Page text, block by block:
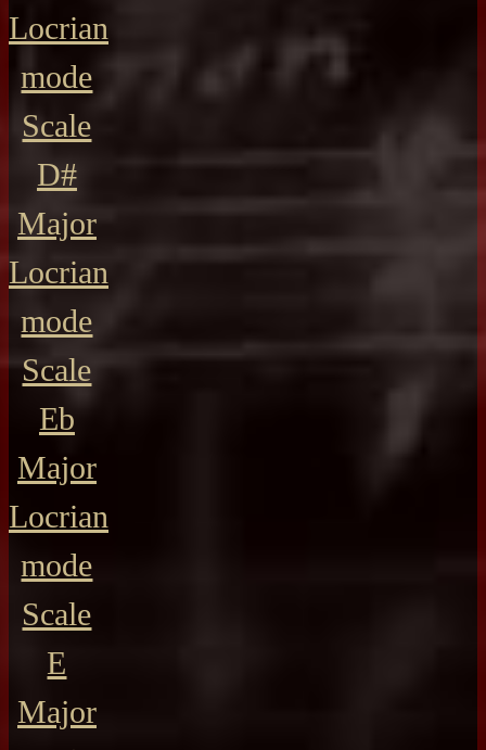
Locrian
mode
Scale
D#
Major
Locrian
mode
Scale
Eb
Major
Locrian
mode
Scale
E
Major